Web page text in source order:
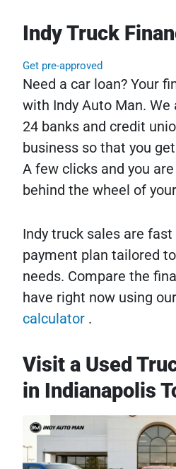
Indy Truck
Get pre-approved
Need a car loan? Your
with Indy Auto Man. We
24 banks and credit
business so that you
A few clicks and you
behind the wheel of
Indy truck sales are
payment plan tailored
needs. Compare the
have right now using our
calculator .
Visit a Used
in Indianapolis